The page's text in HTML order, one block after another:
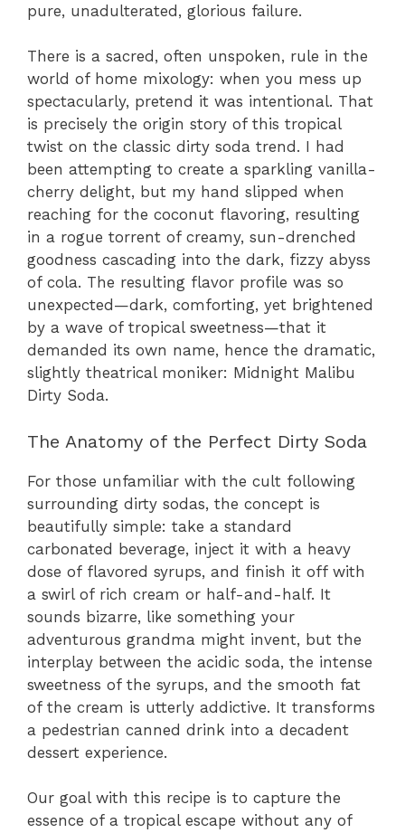
pure, unadulterated, glorious failure.
There is a sacred, often unspoken, rule in the
world of home mixology: when you mess up
spectacularly, pretend it was intentional. That
is precisely the origin story of this tropical
twist on the classic dirty soda trend. I had
been attempting to create a sparkling vanilla-
cherry delight, but my hand slipped when
reaching for the coconut flavoring, resulting
in a rogue torrent of creamy, sun-drenched
goodness cascading into the dark, fizzy abyss
of cola. The resulting flavor profile was so
unexpected—dark, comforting, yet brightened
by a wave of tropical sweetness—that it
demanded its own name, hence the dramatic,
slightly theatrical moniker: Midnight Malibu
Dirty Soda.
The Anatomy of the Perfect Dirty Soda
For those unfamiliar with the cult following
surrounding dirty sodas, the concept is
beautifully simple: take a standard
carbonated beverage, inject it with a heavy
dose of flavored syrups, and finish it off with
a swirl of rich cream or half-and-half. It
sounds bizarre, like something your
adventurous grandma might invent, but the
interplay between the acidic soda, the intense
sweetness of the syrups, and the smooth fat
of the cream is utterly addictive. It transforms
a pedestrian canned drink into a decadent
dessert experience.
Our goal with this recipe is to capture the
essence of a tropical escape without any of